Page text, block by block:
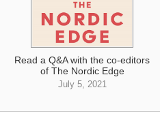
Read a Q&A with the co-editors
of The Nordic Edge
July 5, 2021